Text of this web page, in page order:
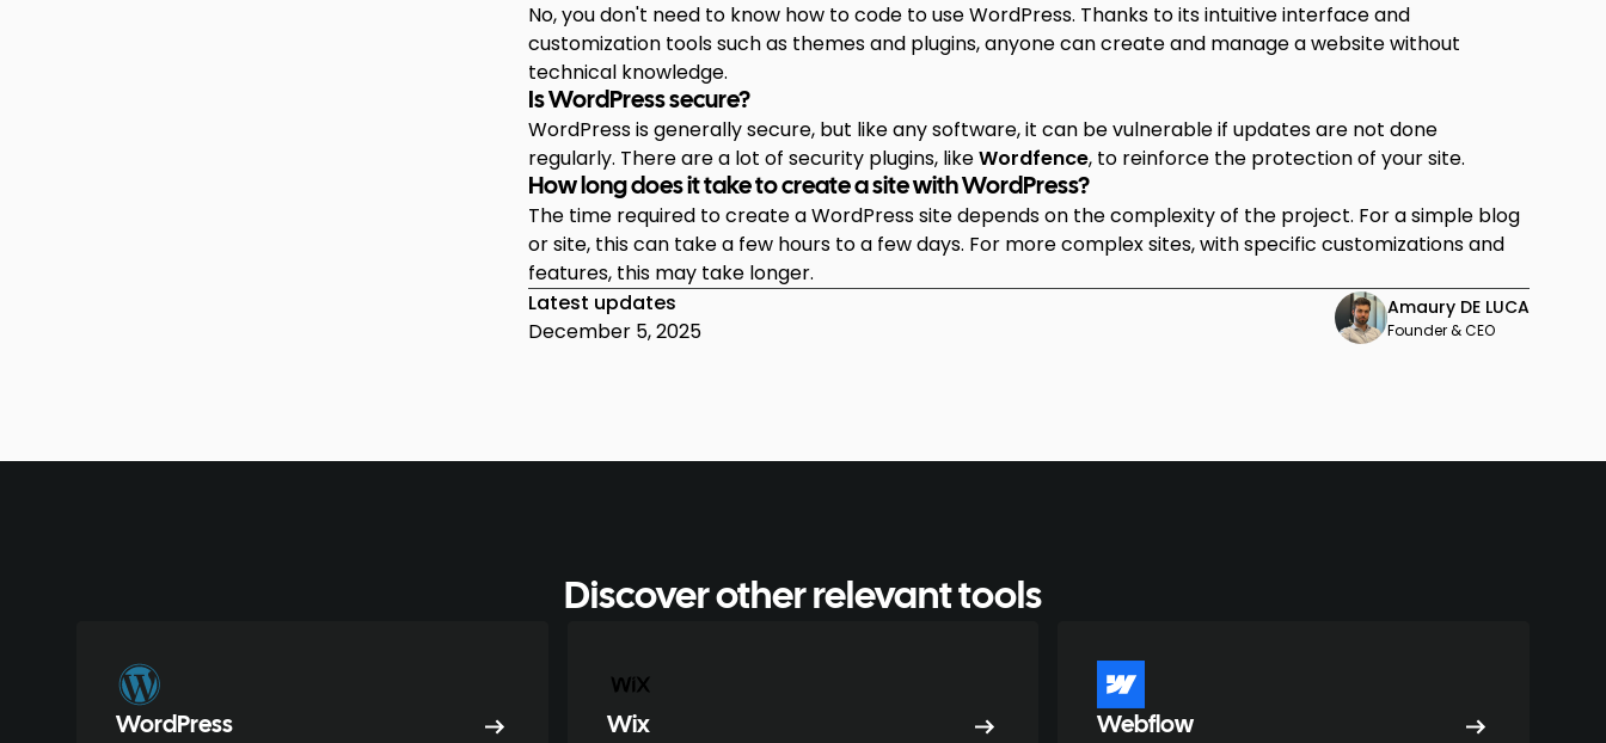
No, you don't need to know how to code to use WordPress. Thanks to its intuitive interface and
customization tools such as themes and plugins, anyone can create and manage a website without
technical knowledge.
Is WordPress secure?
WordPress is generally secure, but like any software, it can be vulnerable if updates are not done
regularly. There are a lot of security plugins, likeWordfence, to reinforce the protection of your site.
How long does it take to create a site with WordPress?
The time required to create a WordPress site depends on the complexity of the project. For a simple blog
or site, this can take a few hours to a few days. For more complex sites, with specific customizations and
features, this may take longer.
Latest updates
December 5, 2025
Amaury DE LUCA
Founder & CEO
Discover other relevant tools
WordPress Wix Webflow